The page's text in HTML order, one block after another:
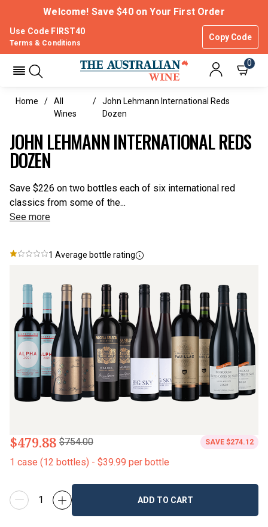
Welcome! Save $40 on Your First Order
Use Code FIRST40
Copy Code
Terms & Conditions
0
Home
All
Wines
John Lehmann International Reds
Dozen
JOHN LEHMANN INTERNATIONAL REDS
DOZEN
Save $226 on two bottles each of six international red
classics from some of the...
See more
1 Average bottle rating
$479.88 $754.00 SAVE $274.12
1 case (12 bottles) - $39.99 per bottle
ADD TO CART